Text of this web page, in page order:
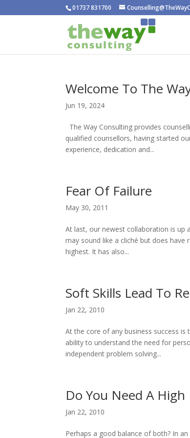
01737 831700
Welcome To The
Jun 19, 2024
The Way Consulting provides
qualified counsellors, having started
experience, dedication and...
Fear Of Failure
May 30, 2011
At last, our newest collaboration is up
may sound like a cliché but does
highest. It has also...
Soft Skills Lead To
Jan 22, 2010
At the core of any business success
ability to understand the need for
independent problem solving...
Do You Need A
Jan 22, 2010
Perhaps a good balance of both? In